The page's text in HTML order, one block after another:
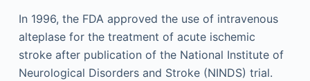
In 1996, the FDA approved the use of intravenous
alteplase for the treatment of acute ischemic
stroke after publication of the National Institute of
Neurological Disorders and Stroke (NINDS) trial.